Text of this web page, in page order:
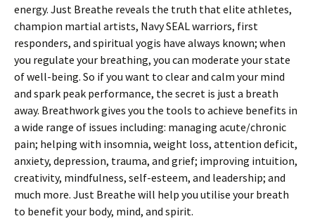
energy. Just Breathe reveals the truth that elite athletes,
champion martial artists, Navy SEAL warriors, first
responders, and spiritual yogis have always known; when
you regulate your breathing, you can moderate your state
of well-being. So if you want to clear and calm your mind
and spark peak performance, the secret is just a breath
away. Breathwork gives you the tools to achieve benefits in
a wide range of issues including: managing acute/chronic
pain; helping with insomnia, weight loss, attention deficit,
anxiety, depression, trauma, and grief; improving intuition,
creativity, mindfulness, self-esteem, and leadership; and
much more. Just Breathe will help you utilise your breath
to benefit your body, mind, and spirit.